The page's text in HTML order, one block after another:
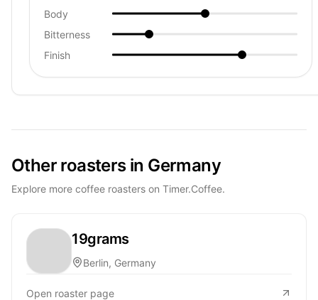
Body
Bitterness
Finish
Other roasters in Germany
Explore more coffee roasters on Timer.Coffee.
19grams
Berlin, Germany
Open roaster page